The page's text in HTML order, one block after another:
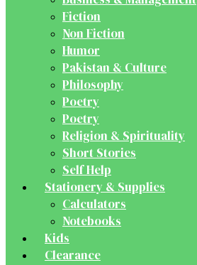
Fiction
Non Fiction
Humor
Pakistan & Culture
Philosophy
Poetry
Poetry
Religion & Spirituality
Short Stories
Self Help
Stationery & Supplies
Calculators
Notebooks
Kids
Clearance